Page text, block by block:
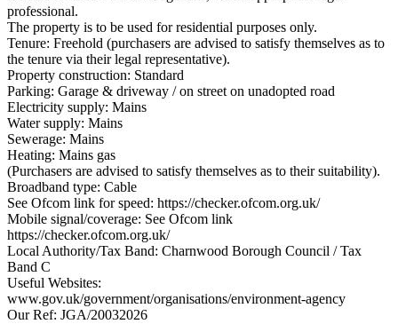
professional.
The property is to be used for residential purposes only.
Tenure: Freehold (purchasers are advised to satisfy themselves as to
the tenure via their legal representative).
Property construction: Standard
Parking: Garage & driveway / on street on unadopted road
Electricity supply: Mains
Water supply: Mains
Sewerage: Mains
Heating: Mains gas
(Purchasers are advised to satisfy themselves as to their suitability).
Broadband type: Cable
See Ofcom link for speed: https://checker.ofcom.org.uk/
Mobile signal/coverage: See Ofcom link
https://checker.ofcom.org.uk/
Local Authority/Tax Band: Charnwood Borough Council / Tax
Band C
Useful Websites:
www.gov.uk/government/organisations/environment-agency
Our Ref: JGA/20032026